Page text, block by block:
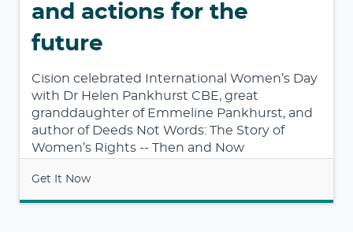
and actions for the
future
Cision celebrated International Women’s Day
with Dr Helen Pankhurst CBE, great
granddaughter of Emmeline Pankhurst, and
author of Deeds Not Words: The Story of
Women’s Rights -- Then and Now
Get It Now